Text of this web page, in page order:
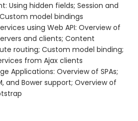
Using hidden fields; Session and
model bindings
using Web API: Overview of
and clients; Content
routing; Custom model binding;
from Ajax clients
Applications: Overview of SPAs;
and Bower support; Overview of